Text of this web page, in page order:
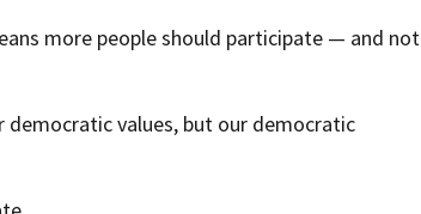
more people should participate — and not
values, but our democratic